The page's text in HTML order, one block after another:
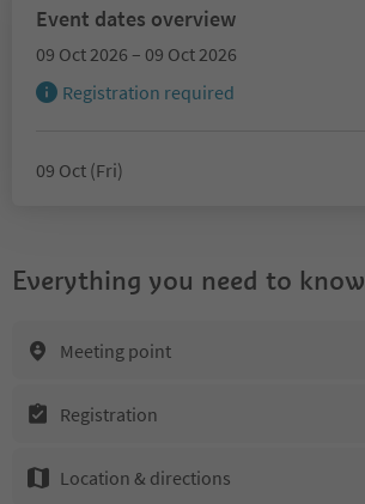
Event dates overview
09 Oct 2026 – 09 Oct 2026
Registration required
09 Oct (Fri)
Everything you need to know
Meeting point
Registration
Location & directions